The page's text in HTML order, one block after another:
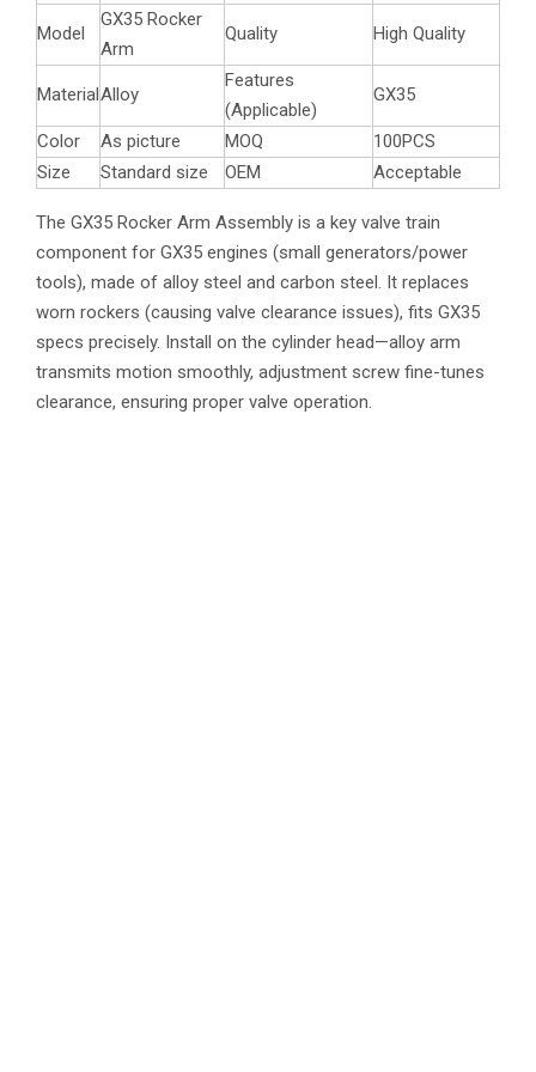
Model
GX35 Rocker
Arm
Quality High Quality
MaterialAlloy
Features
(Applicable)
GX35
Color As picture MOQ
100PCS
Size
Standard size OEM Acceptable
The GX35 Rocker Arm Assembly is a key valve train
component for GX35 engines (small generators/power
tools), made of alloy steel and carbon steel. It replaces
worn rockers (causing valve clearance issues), fits GX35
specs precisely. Install on the cylinder head—alloy arm
transmits motion smoothly, adjustment screw fine-tunes
clearance, ensuring proper valve operation.